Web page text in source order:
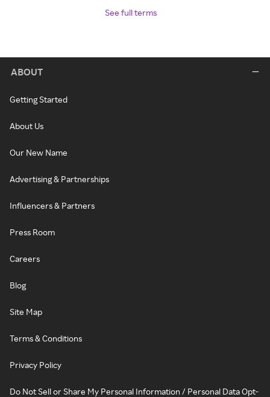
See full terms
ABOUT
Getting Started
About Us
Our New Name
Advertising & Partnerships
Influencers & Partners
Press Room
Careers
Blog
Site Map
Terms & Conditions
Privacy Policy
Do Not Sell or Share My Personal Information / Personal Data Opt-